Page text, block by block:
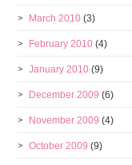
March 2010 (3)
February 2010 (4)
January 2010 (9)
December 2009 (6)
November 2009 (4)
October 2009 (9)